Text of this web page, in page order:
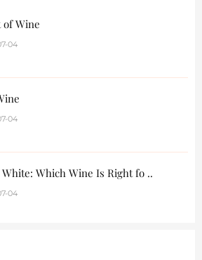
Wine
04
04
White: Which Wine Is Right fo ..
04